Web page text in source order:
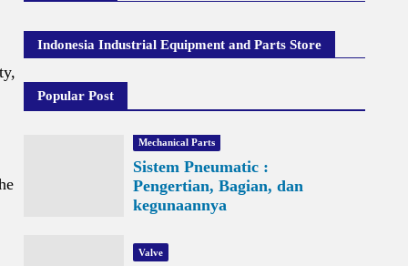
Indonesia Industrial Equipment and Parts Store
Popular Post
Mechanical Parts
Sistem Pneumatic :
Pengertian, Bagian, dan
kegunaannya
Valve